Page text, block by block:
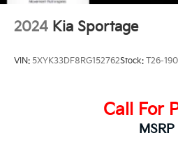
2024 Kia Sportage
VIN: 5XYK33DF8RG152762Stock: T26-190
Call For
MSRP